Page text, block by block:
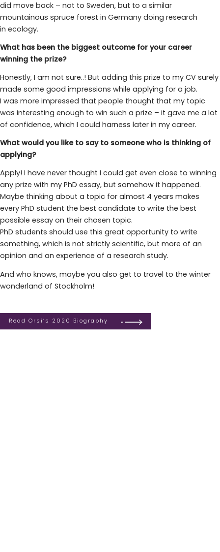
did move back – not to Sweden, but to a similar
mountainous spruce forest in Germany doing research
in ecology.
What has been the biggest outcome for your career
winning the prize?
Honestly, I am not sure..! But adding this prize to my CV surely
made some good impressions while applying for a job.
I was more impressed that people thought that my topic
was interesting enough to win such a prize – it gave me a lot
of confidence, which I could harness later in my career.
What would you like to say to someone who is thinking of
applying?
Apply! I have never thought I could get even close to winning
any prize with my PhD essay, but somehow it happened.
Maybe thinking about a topic for almost 4 years makes
every PhD student the best candidate to write the best
possible essay on their chosen topic.
PhD students should use this great opportunity to write
something, which is not strictly scientific, but more of an
opinion and an experience of a research study.
And who knows, maybe you also get to travel to the winter
wonderland of Stockholm!
Read Orsi’s 2020 Biography